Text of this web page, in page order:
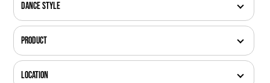
Dance Style
Product
Location